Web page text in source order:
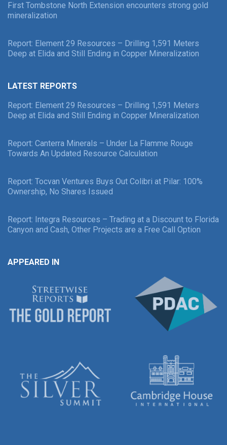
First Tombstone North Extension encounters strong gold
mineralization
Report: Element 29 Resources – Drilling 1,591 Meters
Deep at Elida and Still Ending in Copper Mineralization
LATEST REPORTS
Report: Element 29 Resources – Drilling 1,591 Meters
Deep at Elida and Still Ending in Copper Mineralization
Report: Canterra Minerals – Under La Flamme Rouge
Towards An Updated Resource Calculation
Report: Tocvan Ventures Buys Out Colibri at Pilar: 100%
Ownership, No Shares Issued
Report: Integra Resources – Trading at a Discount to Florida
Canyon and Cash, Other Projects are a Free Call Option
APPEARED IN